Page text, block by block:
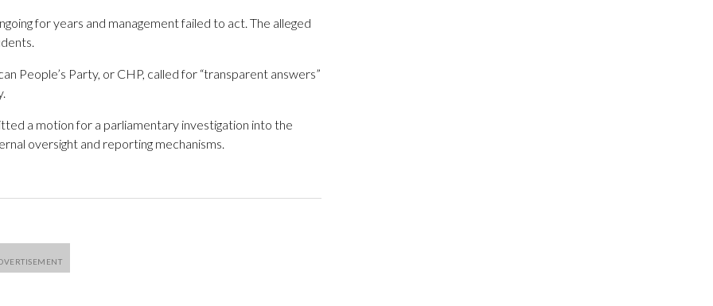
for years and management failed to act. The alleged
People’s Party, or CHP, called for “transparent answers”
a motion for a parliamentary investigation into the
oversight and reporting mechanisms.